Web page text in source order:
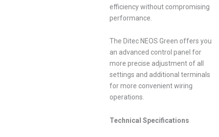
efficiency without compromising
performance.
The Ditec NEOS Green offers you
an advanced control panel for
more precise adjustment of all
settings and additional terminals
for more convenient wiring
operations.
Technical Specifications